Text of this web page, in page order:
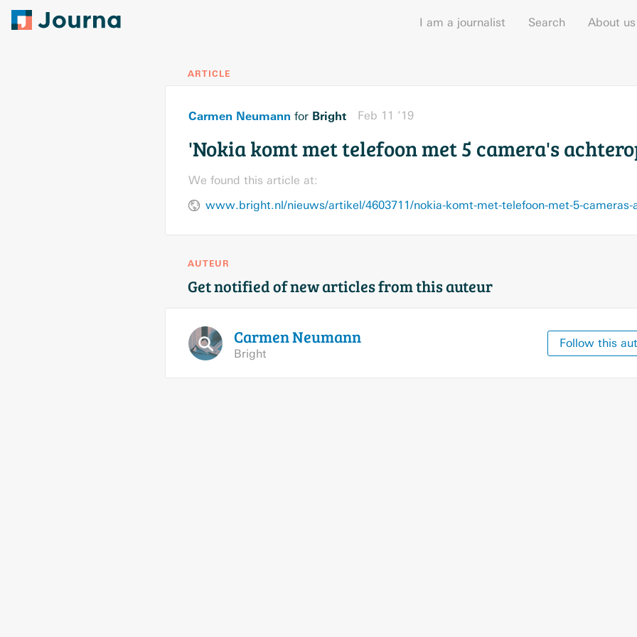
I am a journalist Search About us
ARTICLE
Carmen Neumann for Bright Feb 11 ’19
'Nokia komt met telefoon met 5 camera's
We found this article at:
www.bright.nl/nieuws/artikel/4603711/nokia-komt-met-telefoon-met-5-cameras-
AUTEUR
Get notified of new articles from this auteur
CarmenNeumann
Bright
Follow this